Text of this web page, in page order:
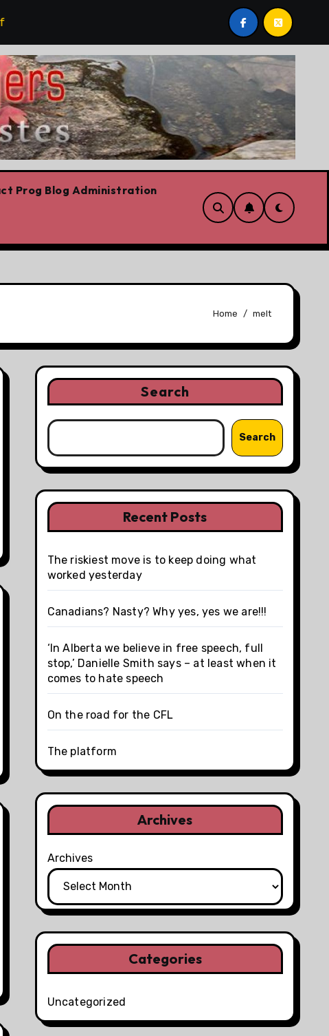
Danielle Smith says – at least when it comes to hate
Prog Blog Administration
Home melt
Search
Search
Recent Posts
The riskiest move is to keep doing what
worked yesterday
Canadians? Nasty? Why yes, yes we are!!!
‘In Alberta we believe in free speech, full
stop,’ Danielle Smith says – at least when it
comes to hate speech
On the road for the CFL
The platform
Archives
Archives
Categories
Uncategorized